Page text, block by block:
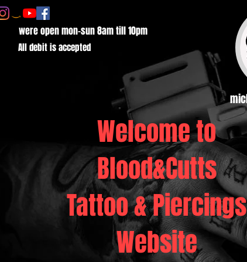
were open mon-sun 8am till 10pm
All debit is accepted
Welcome to
Blood&Cutts
Tattoo & Piercings
Website